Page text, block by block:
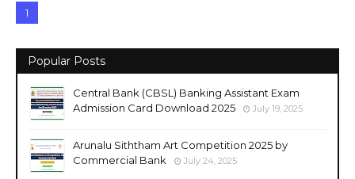
1
Popular Posts
Central Bank (CBSL) Banking Assistant Exam
Admission Card Download 2025
July 19, 2025
Arunalu Siththam Art Competition 2025 by
Commercial Bank
July 24, 2025